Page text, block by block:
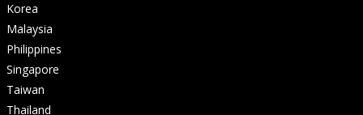
Korea
Malaysia
Philippines
Singapore
Taiwan
Thailand